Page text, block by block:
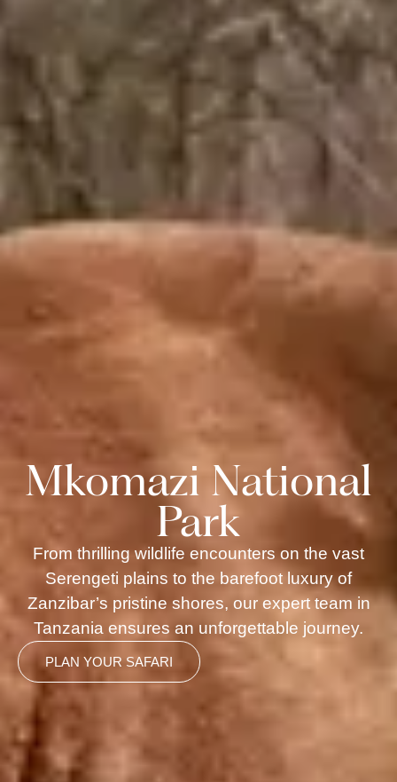
Mkomazi National
Park
From thrilling wildlife encounters on the vast
Serengeti plains to the barefoot luxury of
Zanzibar’s pristine shores, our expert team in
Tanzania ensures an unforgettable journey.
PLAN YOUR SAFARI